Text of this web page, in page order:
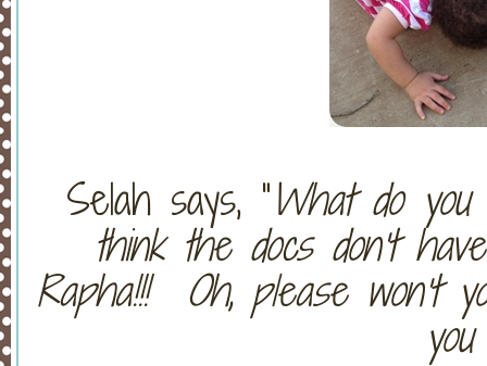
Selah says, “What do
think the docs don’t
Rapha!!! Oh, please won’t